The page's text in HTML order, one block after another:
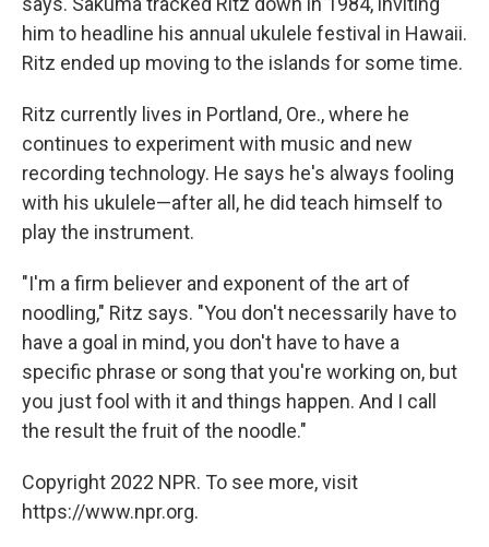
him to headline his annual ukulele festival in Hawaii.
Ritz ended up moving to the islands for some time.
Ritz currently lives in Portland, Ore., where he
continues to experiment with music and new
recording technology. He says he's always fooling
with his ukulele—after all, he did teach himself to
play the instrument.
"I'm a firm believer and exponent of the art of
noodling," Ritz says. "You don't necessarily have to
have a goal in mind, you don't have to have a
specific phrase or song that you're working on, but
you just fool with it and things happen. And I call
the result the fruit of the noodle."
Copyright 2022 NPR. To see more, visit
https://www.npr.org.